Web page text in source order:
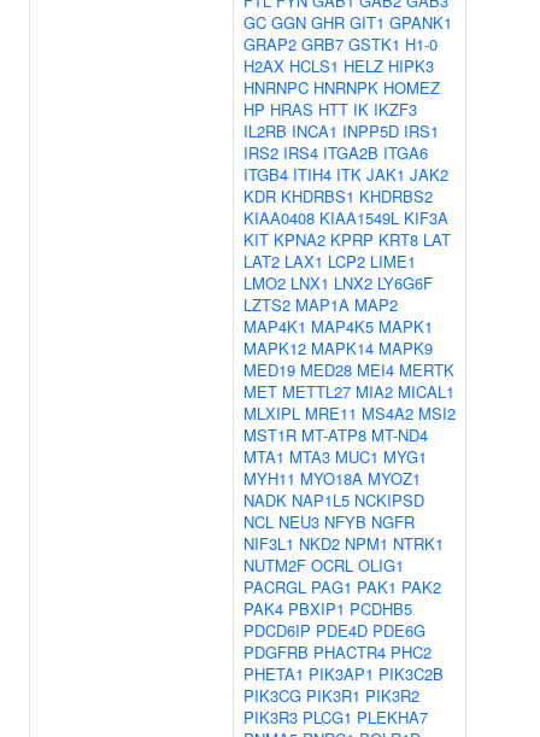
GC GGN GHR GIT1 GPANK1
GRAP2 GRB7 GSTK1 H1-0
H2AX HCLS1 HELZ HIPK3
HNRNPC HNRNPK HOMEZ
HP HRAS HTT IK IKZF3
IL2RB INCA1 INPP5D IRS1
IRS2 IRS4 ITGA2B ITGA6
ITGB4 ITIH4 ITK JAK1 JAK2
KDR KHDRBS1 KHDRBS2
KIAA0408 KIAA1549L KIF3A
KIT KPNA2 KPRP KRT8 LAT
LAT2 LAX1 LCP2 LIME1
LMO2 LNX1 LNX2 LY6G6F
LZTS2 MAP1A MAP2
MAP4K1 MAP4K5 MAPK1
MAPK12 MAPK14 MAPK9
MED19 MED28 MEI4 MERTK
MET METTL27 MIA2 MICAL1
MLXIPL MRE11 MS4A2 MSI2
MST1R MT-ATP8 MT-ND4
MTA1 MTA3 MUC1 MYG1
MYH11 MYO18A MYOZ1
NADK NAP1L5 NCKIPSD
NCL NEU3 NFYB NGFR
NIF3L1 NKD2 NPM1 NTRK1
NUTM2F OCRL OLIG1
PACRGL PAG1 PAK1 PAK2
PAK4 PBXIP1 PCDHB5
PDCD6IP PDE4D PDE6G
PDGFRB PHACTR4 PHC2
PHETA1 PIK3AP1 PIK3C2B
PIK3CG PIK3R1 PIK3R2
PIK3R3 PLCG1 PLEKHA7